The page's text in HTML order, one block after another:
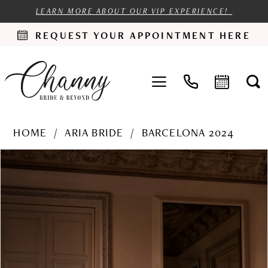
LEARN MORE ABOUT OUR VIP EXPERIENCE!
REQUEST YOUR APPOINTMENT HERE
HOME ARIA BRIDE
BARCELONA 2024
Products
Carousel
Skip
end
PAUSE AUTOPLAY
PREVIOUS SLIDE
NEXT SLIDE
1